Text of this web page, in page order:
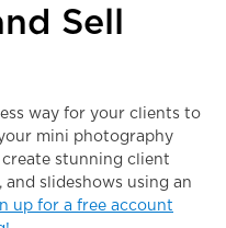
Sell
way for your clients to
mini photography
stunning client
slideshows using an
up for a free account